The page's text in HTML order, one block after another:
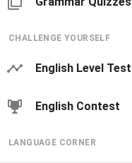
CHALLENGE YOURSELF
English Level Test
English Contest
LANGUAGE CORNER